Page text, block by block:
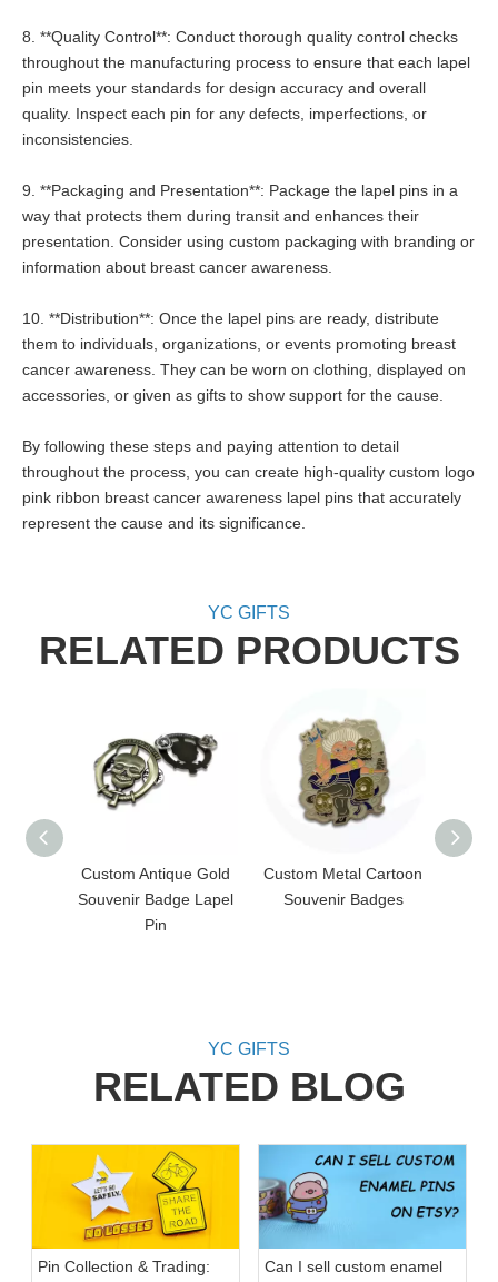
8. **Quality Control**: Conduct thorough quality control checks
throughout the manufacturing process to ensure that each lapel
pin meets your standards for design accuracy and overall
quality. Inspect each pin for any defects, imperfections, or
inconsistencies.
9. **Packaging and Presentation**: Package the lapel pins in a
way that protects them during transit and enhances their
presentation. Consider using custom packaging with branding or
information about breast cancer awareness.
10. **Distribution**: Once the lapel pins are ready, distribute
them to individuals, organizations, or events promoting breast
cancer awareness. They can be worn on clothing, displayed on
accessories, or given as gifts to show support for the cause.
By following these steps and paying attention to detail
throughout the process, you can create high-quality custom logo
pink ribbon breast cancer awareness lapel pins that accurately
represent the cause and its significance.
YC GIFTS
RELATED PRODUCTS
Custom Antique Gold
Souvenir Badge Lapel
Pin
Custom Metal Cartoon
Souvenir Badges
YC GIFTS
RELATED BLOG
Pin Collection & Trading:
Can I sell custom enamel